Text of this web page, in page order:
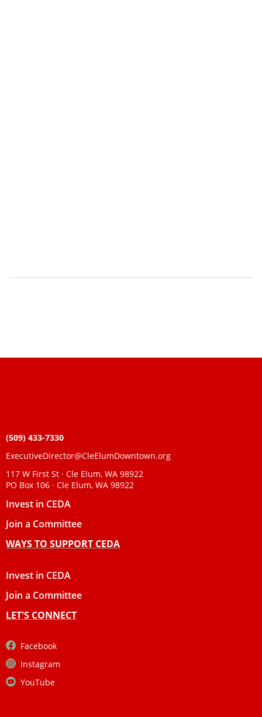
(509) 433-7330
ExecutiveDirector@CleElumDowntown.org
117 W First St · Cle Elum, WA 98922
PO Box 106 · Cle Elum, WA 98922
Invest in CEDA
Join a Committee
WAYS TO SUPPORT CEDA
Invest in CEDA
Join a Committee
LET'S CONNECT
Facebook
Instagram
YouTube